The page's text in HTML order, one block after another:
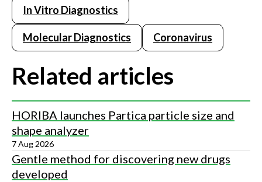
In Vitro Diagnostics
Molecular Diagnostics Coronavirus
Related articles
HORIBA launches Partica particle size and
shape analyzer
7 Aug 2026
Gentle method for discovering new drugs
developed